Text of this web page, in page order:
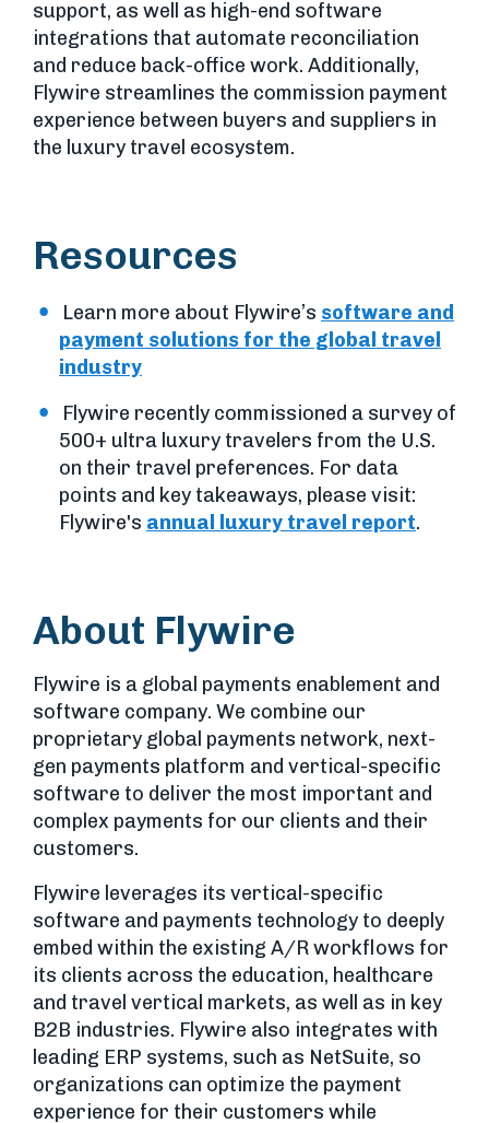
support, as well as high-end software
integrations that automate reconciliation
and reduce back-office work. Additionally,
Flywire streamlines the commission payment
experience between buyers and suppliers in
the luxury travel ecosystem.
Resources
Learn more about Flywire’s software and
payment solutions for the global travel
industry
Flywire recently commissioned a survey of
500+ ultra luxury travelers from the U.S.
on their travel preferences. For data
points and key takeaways, please visit:
Flywire's annual luxury travel report.
About Flywire
Flywire is a global payments enablement and
software company. We combine our
proprietary global payments network, next-
gen payments platform and vertical-specific
software to deliver the most important and
complex payments for our clients and their
customers.
Flywire leverages its vertical-specific
software and payments technology to deeply
embed within the existing A/R workflows for
its clients across the education, healthcare
and travel vertical markets, as well as in key
B2B industries. Flywire also integrates with
leading ERP systems, such as NetSuite, so
organizations can optimize the payment
experience for their customers while